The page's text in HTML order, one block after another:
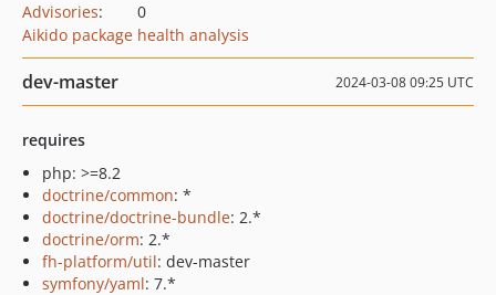
Advisories:
0
Aikido package health analysis
dev-master 2024-03-08 09:25 UTC
requires
php: >=8.2
doctrine/common: *
doctrine/doctrine-bundle: 2.*
doctrine/orm: 2.*
fh-platform/util: dev-master
symfony/yaml: 7.*